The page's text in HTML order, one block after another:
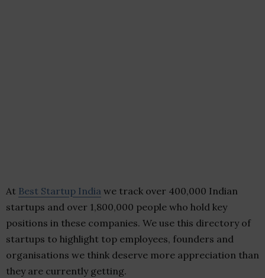
At Best Startup India we track over 400,000 Indian
startups and over 1,800,000 people who hold key
positions in these companies. We use this directory of
startups to highlight top employees, founders and
organisations we think deserve more appreciation than
they are currently getting.